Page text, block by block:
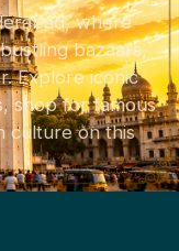
where
bazaars,
Explore iconic
shop for famous
culture on this